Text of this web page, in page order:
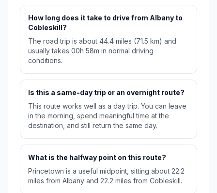
How long does it take to drive from Albany to
Cobleskill?
The road trip is about 44.4 miles (71.5 km) and
usually takes 00h 58m in normal driving
conditions.
Is this a same-day trip or an overnight route?
This route works well as a day trip. You can leave
in the morning, spend meaningful time at the
destination, and still return the same day.
What is the halfway point on this route?
Princetown is a useful midpoint, sitting about 22.2
miles from Albany and 22.2 miles from Cobleskill.